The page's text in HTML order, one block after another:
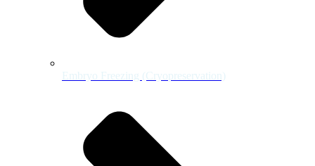
Embryo Freezing (Cryopreservation)